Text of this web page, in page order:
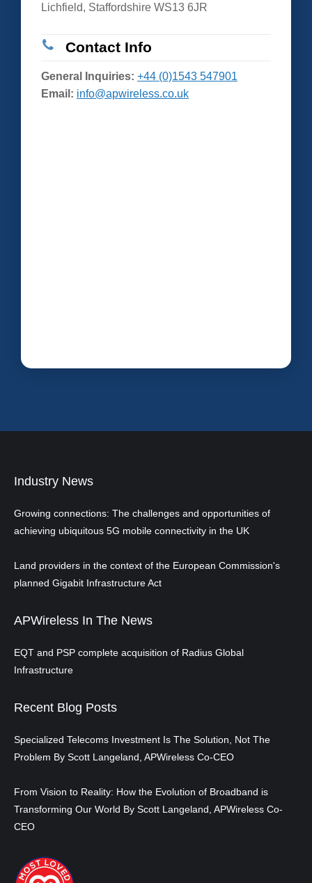
Lichfield, Staffordshire WS13 6JR
Contact Info
General Inquiries: +44 (0)1543 547901
Email: info@apwireless.co.uk
Industry News
Growing connections: The challenges and opportunities of
achieving ubiquitous 5G mobile connectivity in the UK
Land providers in the context of the European Commission's
planned Gigabit Infrastructure Act
APWireless In The News
EQT and PSP complete acquisition of Radius Global
Infrastructure
Recent Blog Posts
Specialized Telecoms Investment Is The Solution, Not The
Problem By Scott Langeland, APWireless Co-CEO
From Vision to Reality: How the Evolution of Broadband is
Transforming Our World By Scott Langeland, APWireless Co-
CEO